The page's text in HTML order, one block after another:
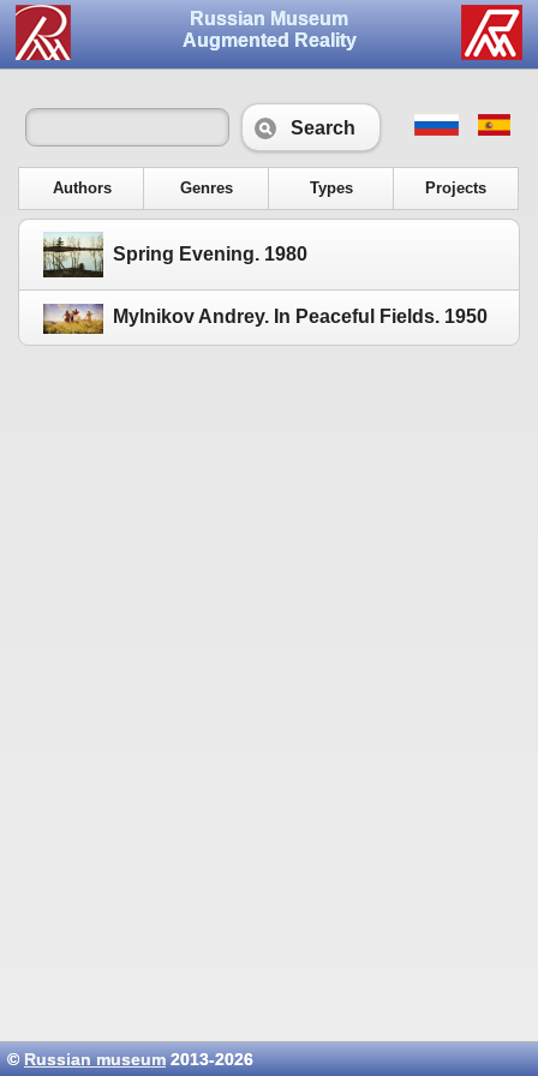
Russian Museum
Augmented Reality
Search
Authors Genres Types Projects
Spring Evening. 1980
Mylnikov Andrey. In Peaceful Fields. 1950
©Russian museum2013-2026